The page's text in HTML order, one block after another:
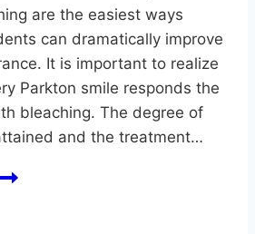
are the easiest ways
can dramatically improve
It is important to realize
Parkton smile responds the
bleaching. The degree of
and the treatment…